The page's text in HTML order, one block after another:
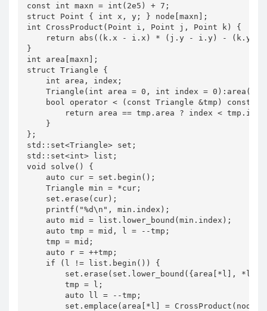
const int maxn = int(2e5) + 7;
struct Point { int x, y; } node[maxn];
int CrossProduct(Point i, Point j, Point k) {
return abs((k.x - i.x) * (j.y - i.y) - (k.y -
}
int area[maxn];
struct Triangle {
    int area, index;
Triangle(int area = 0, int index =
    bool operator < (const Triangle &tmp) const {
return area == tmp.area ? index <
    }
};
std::set<Triangle> set;
std::set<int> list;
void solve() {
    auto cur = set.begin();
    Triangle min = *cur;
    set.erase(cur);
    printf("%d\n", min.index);
    auto mid = list.lower_bound(min.index);
    auto tmp = mid, l = --tmp;
    tmp = mid;
    auto r = ++tmp;
    if (l != list.begin()) {
set.erase(set.lower_bound({area[*l],
        tmp = l;
        auto ll = --tmp;
set.emplace(area[*l] =